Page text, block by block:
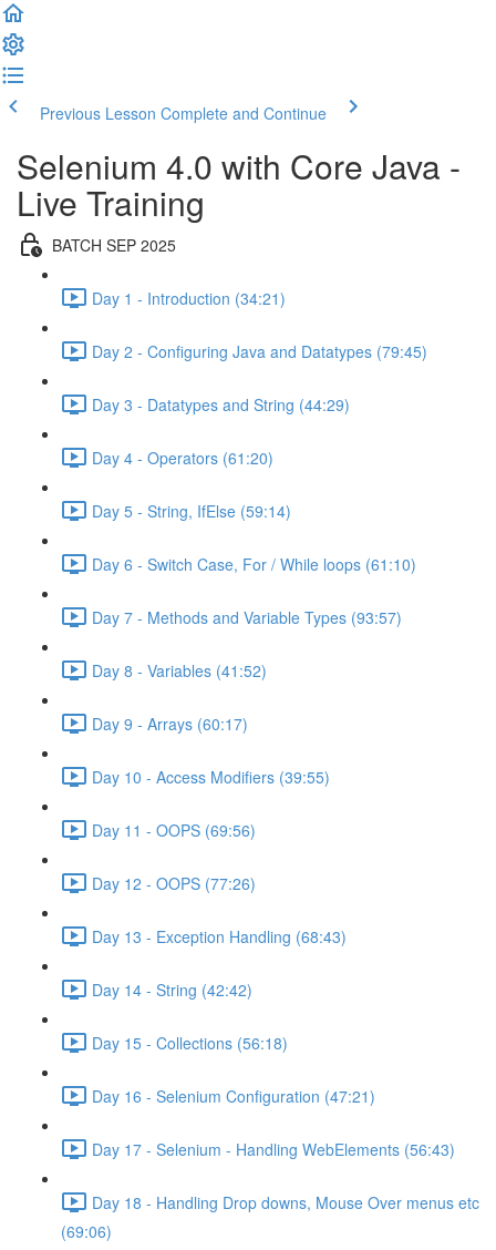
Previous Lesson Complete and Continue
Selenium 4.0 with Core Java -
Live Training
BATCH SEP 2025
Day 1 - Introduction (34:21)
Day 2 - Configuring Java and Datatypes (79:45)
Day 3 - Datatypes and String (44:29)
Day 4 - Operators (61:20)
Day 5 - String, IfElse (59:14)
Day 6 - Switch Case, For / While loops (61:10)
Day 7 - Methods and Variable Types (93:57)
Day 8 - Variables (41:52)
Day 9 - Arrays (60:17)
Day 10 - Access Modifiers (39:55)
Day 11 - OOPS (69:56)
Day 12 - OOPS (77:26)
Day 13 - Exception Handling (68:43)
Day 14 - String (42:42)
Day 15 - Collections (56:18)
Day 16 - Selenium Configuration (47:21)
Day 17 - Selenium - Handling WebElements (56:43)
Day 18 - Handling Drop downs, Mouse Over menus etc
(69:06)